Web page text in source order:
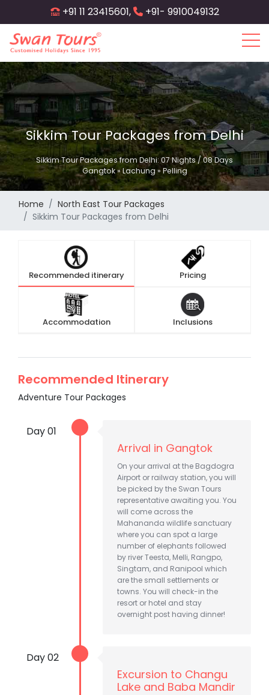
to
main
content
+91 11 23415601, +91- 9910049132
Sikkim Tour Packages from Delhi
Sikkim Tour Packages from Delhi: 07 Nights / 08 Days
Gangtok » Lachung » Pelling
Home
North East Tour Packages
Sikkim Tour Packages from Delhi
Recommended itinerary Pricing
Accommodation Inclusions
Recommended Itinerary
Adventure Tour Packages
Day 01
Arrival in Gangtok
On your arrival at the Bagdogra
Airport or railway station, you will
be picked by the Swan Tours
representative awaiting you. You
will come across the
Mahananda wildlife sanctuary
where you can spot a large
number of elephants followed
by river Teesta, Melli, Rangpo,
Singtam, and Ranipool which
are the small settlements or
towns. You will check-in the
resort or hotel and stay
overnight post having dinner!
Day 02
Excursion to Changu
Lake and Baba Mandir